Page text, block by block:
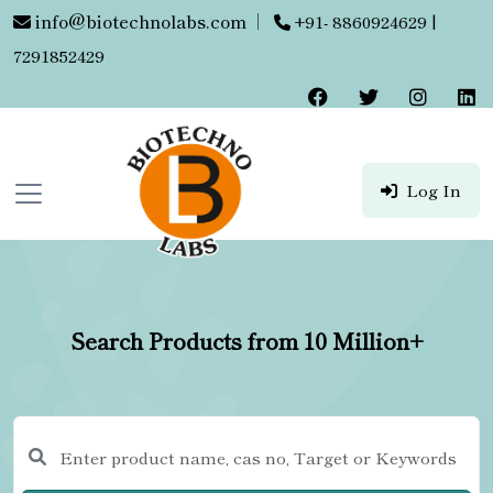
info@biotechnolabs.com |
+91- 8860924629 |
7291852429
Log In
Search Products from 10 Million+